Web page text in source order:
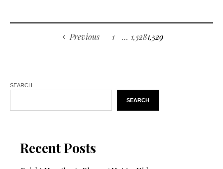
Previous 1 … 1,5281,529
SEARCH
SEARCH
Recent Posts